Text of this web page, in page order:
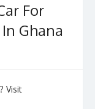
For
Ghana
Visit